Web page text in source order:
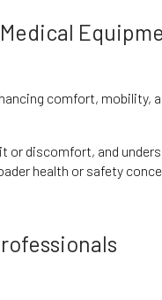
comfort, mobility,
discomfort, and
health or safety